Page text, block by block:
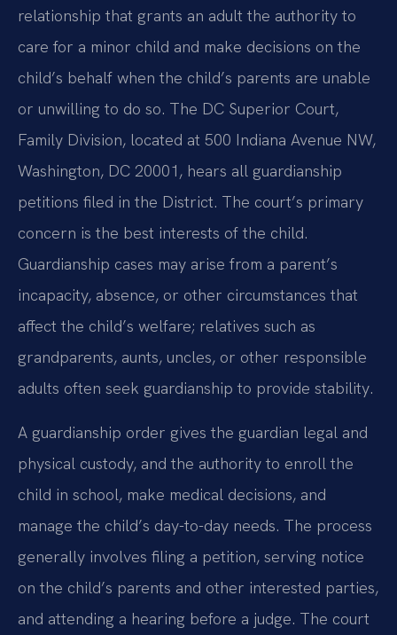
relationship that grants an adult the authority to
care for a minor child and make decisions on the
child’s behalf when the child’s parents are unable
or unwilling to do so. The DC Superior Court,
Family Division, located at 500 Indiana Avenue NW,
Washington, DC 20001, hears all guardianship
petitions filed in the District. The court’s primary
concern is the best interests of the child.
Guardianship cases may arise from a parent’s
incapacity, absence, or other circumstances that
affect the child’s welfare; relatives such as
grandparents, aunts, uncles, or other responsible
adults often seek guardianship to provide stability.
A guardianship order gives the guardian legal and
physical custody, and the authority to enroll the
child in school, make medical decisions, and
manage the child’s day-to-day needs. The process
generally involves filing a petition, serving notice
on the child’s parents and other interested parties,
and attending a hearing before a judge. The court